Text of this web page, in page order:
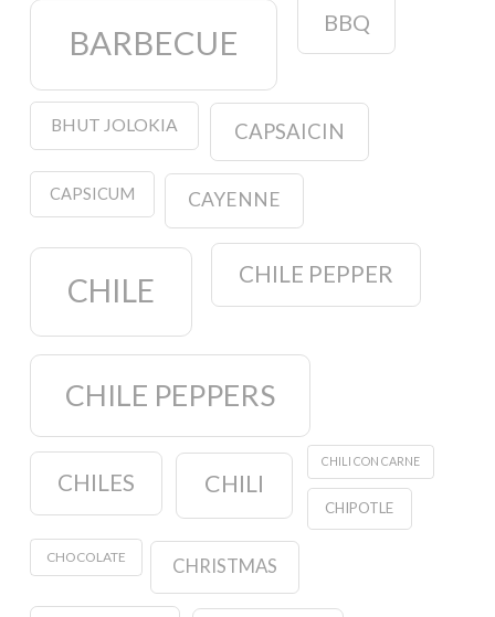
BARBECUE
BBQ
BHUT JOLOKIA CAPSAICIN
CAPSICUM CAYENNE
CHILE CHILE PEPPER
CHILE PEPPERS
CHILES CHILI
CHILI CON CARNE
CHIPOTLE
CHOCOLATE CHRISTMAS